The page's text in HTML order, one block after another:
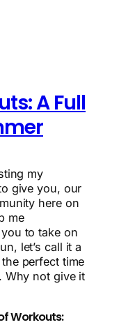
A Full
my
give you, our
here on
me
to take on
let’s call it a
perfect time
Why not give it
Workouts: